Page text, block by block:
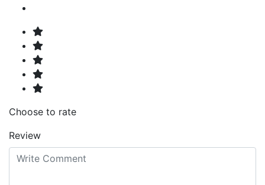
Choose to rate
Review